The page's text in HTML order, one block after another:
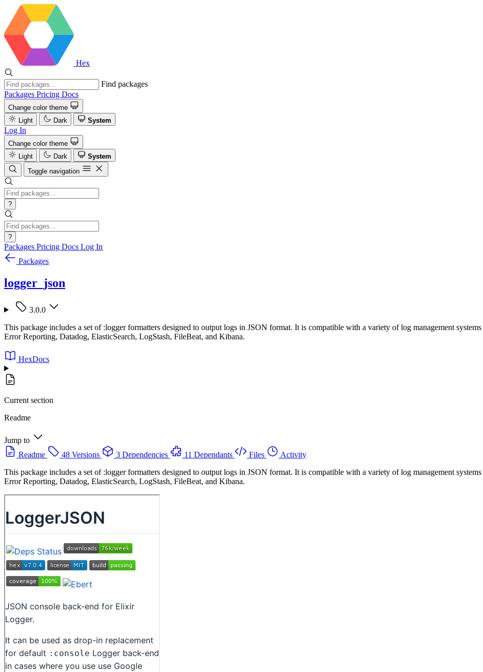
Hex
Find packages
Packages Pricing Docs
Change color theme
Light
Dark System
Log In
Change color theme
Light
Dark
System
Toggle navigation
?
?
Packages Pricing Docs Log In
Packages
logger_json
3.0.0
This package includes a set of :logger formatters designed to output logs in JSON format. It is compatible with a variety of log management
Error Reporting, Datadog, ElasticSearch, LogStash, FileBeat, and Kibana.
HexDocs
Current section
Readme
Jump to
Readme
48 Versions 3 Dependencies 11 Dependants Files
Activity
This package includes a set of :logger formatters designed to output logs in JSON format. It is compatible with a variety of log management
Error Reporting, Datadog, ElasticSearch, LogStash, FileBeat, and Kibana.